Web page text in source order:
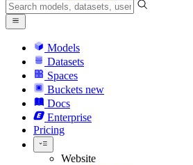
Models
Datasets
Spaces
Buckets new
Docs
Enterprise
Pricing
Website